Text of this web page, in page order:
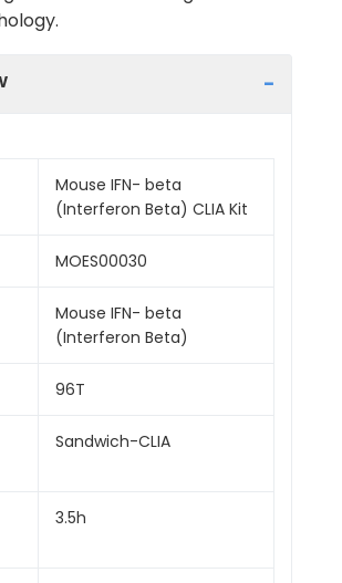
Mouse IFN- beta
(Interferon Beta) CLIA Kit
MOES00030
Mouse IFN- beta
(Interferon Beta)
96T
Sandwich-CLIA
3.5h